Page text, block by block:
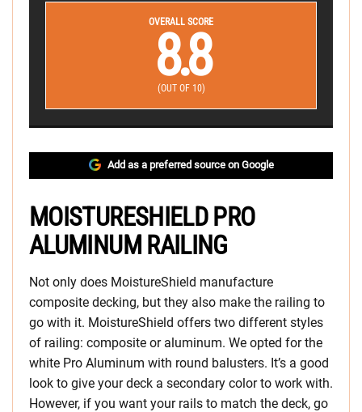
OVERALL SCORE
8.8
(OUT OF 10)
Add as a preferred source on Google
MOISTURESHIELD PRO
ALUMINUM RAILING
Not only does MoistureShield manufacture
composite decking, but they also make the railing to
go with it. MoistureShield offers two different styles
of railing: composite or aluminum. We opted for the
white Pro Aluminum with round balusters. It’s a good
look to give your deck a secondary color to work with.
However, if you want your rails to match the deck, go